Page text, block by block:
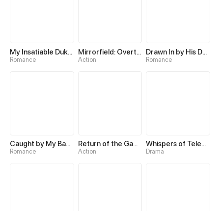
My Insatiable Duke in a Three-Year Marriage
Romance
Mirrorfield: Overturning the World with a Reversal Skill
Action
Drawn In by His Devotion
Romance
Caught by My Baby's Daddy
Romance
Return of the Game Master
Action
Whispers of Telepathy
Drama